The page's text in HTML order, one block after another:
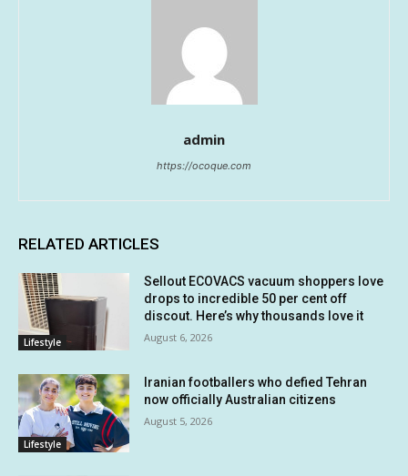
admin
https://ocoque.com
RELATED ARTICLES
Lifestyle
Sellout ECOVACS vacuum shoppers love
drops to incredible 50 per cent off
discout. Here’s why thousands love it
August 6, 2026
Lifestyle
Iranian footballers who defied Tehran
now officially Australian citizens
August 5, 2026